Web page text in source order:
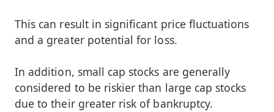
This can result in significant price fluctuations
and a greater potential for loss.
In addition, small cap stocks are generally
considered to be riskier than large cap stocks
due to their greater risk of bankruptcy.